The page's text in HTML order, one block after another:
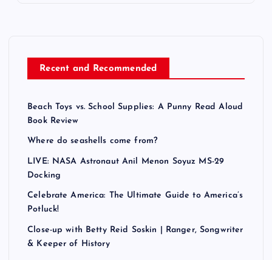
Recent and Recommended
Beach Toys vs. School Supplies: A Punny Read Aloud
Book Review
Where do seashells come from?
LIVE: NASA Astronaut Anil Menon Soyuz MS-29
Docking
Celebrate America: The Ultimate Guide to America’s
Potluck!
Close-up with Betty Reid Soskin | Ranger, Songwriter
& Keeper of History